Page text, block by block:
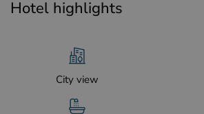
Hotel highlights
City view